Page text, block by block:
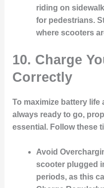
riding on
for pedestrians.
where scooters
10. Charge
Correctly
To maximize battery
always ready to go,
essential. Follow these
Avoid
scooter plugged
periods, as this